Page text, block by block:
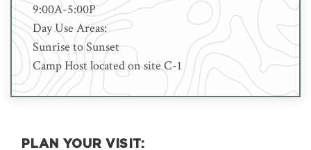
9:00A-5:00P
Day Use Areas:
Sunrise to Sunset
Camp Host located on site C-1
PLAN YOUR VISIT: